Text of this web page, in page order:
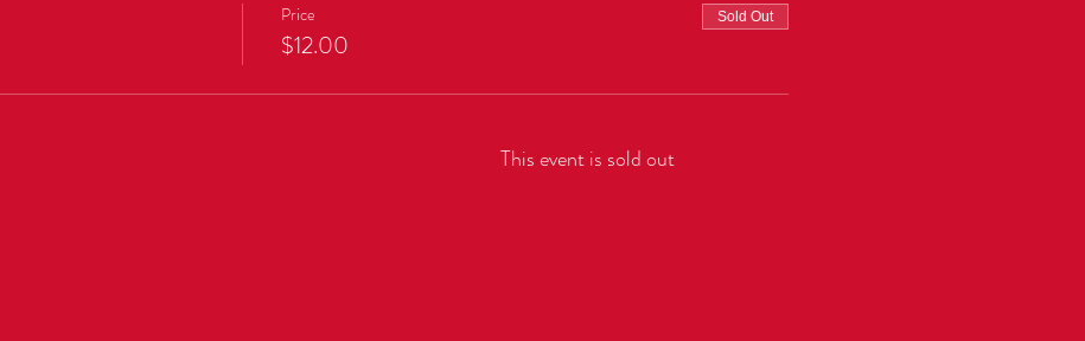
Price
$12.00
Sold Out
This event is sold out